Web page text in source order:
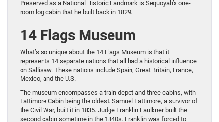
Preserved as a National Historic Landmark is Sequoyah’s one-
room log cabin that he built back in 1829.
14 Flags Museum
What’s so unique about the 14 Flags Museum is that it
represents 14 separate nations that all had a historical influence
on Sallisaw. These nations include Spain, Great Britain, France,
Mexico, and the U.S.
The museum encompasses a train depot and three cabins, with
Lattimore Cabin being the oldest. Samuel Lattimore, a survivor of
the Civil War, built it in 1835. Judge Franklin Faulkner built the
second cabin sometime in the 1840s. Franklin was forced to